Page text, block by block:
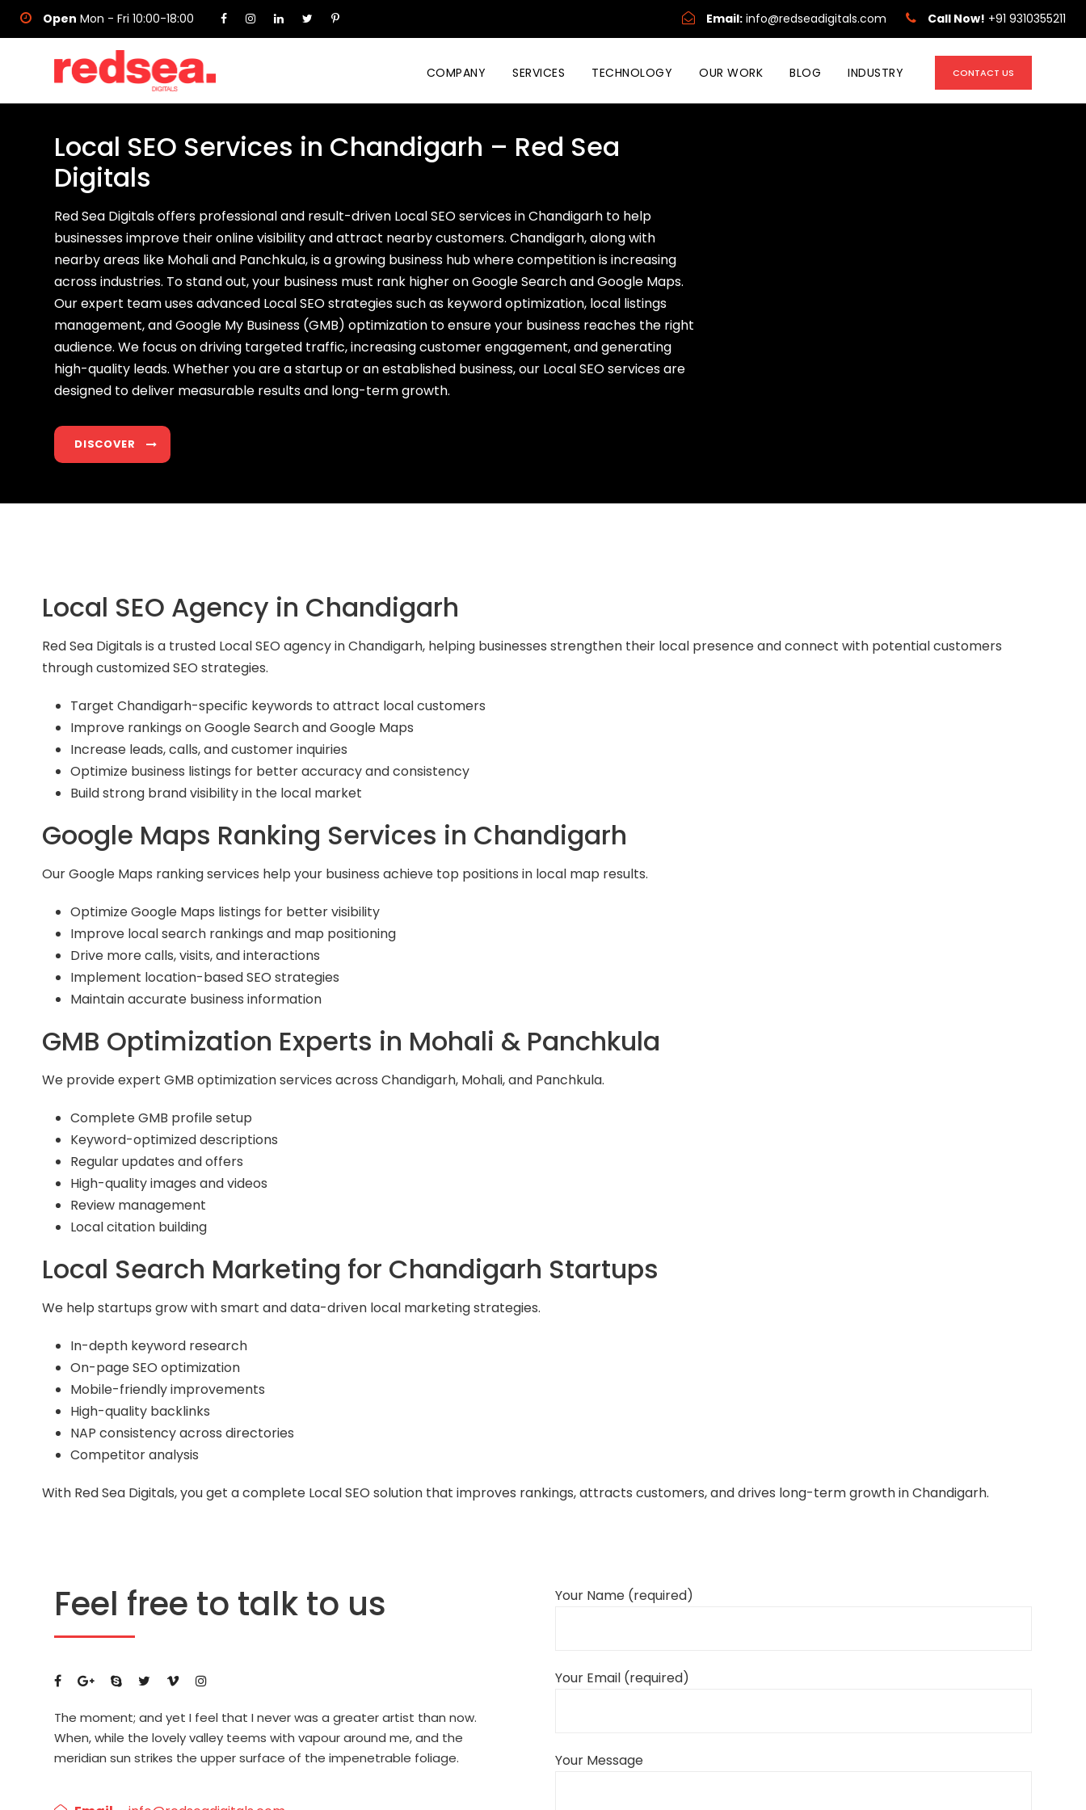
Open Mon - Fri 10:00-18:00 Email: info@redseadigitals.com Call Now! +91 9310355211
COMPANY SERVICES TECHNOLOGY OUR WORK BLOG INDUSTRY CONTACT US
Local SEO Services in Chandigarh – Red Sea
Digitals
Red Sea Digitals offers professional and result-driven Local SEO services in Chandigarh to help
businesses improve their online visibility and attract nearby customers. Chandigarh, along with
nearby areas like Mohali and Panchkula, is a growing business hub where competition is increasing
across industries. To stand out, your business must rank higher on Google Search and Google Maps.
Our expert team uses advanced Local SEO strategies such as keyword optimization, local listings
management, and Google My Business (GMB) optimization to ensure your business reaches the right
audience. We focus on driving targeted traffic, increasing customer engagement, and generating
high-quality leads. Whether you are a startup or an established business, our Local SEO services are
designed to deliver measurable results and long-term growth.
DISCOVER
Local SEO Agency in Chandigarh
Red Sea Digitals is a trusted Local SEO agency in Chandigarh, helping businesses strengthen their local presence and connect with potential customers
through customized SEO strategies.
Target Chandigarh-specific keywords to attract local customers
Improve rankings on Google Search and Google Maps
Increase leads, calls, and customer inquiries
Optimize business listings for better accuracy and consistency
Build strong brand visibility in the local market
Google Maps Ranking Services in Chandigarh
Our Google Maps ranking services help your business achieve top positions in local map results.
Optimize Google Maps listings for better visibility
Improve local search rankings and map positioning
Drive more calls, visits, and interactions
Implement location-based SEO strategies
Maintain accurate business information
GMB Optimization Experts in Mohali & Panchkula
We provide expert GMB optimization services across Chandigarh, Mohali, and Panchkula.
Complete GMB profile setup
Keyword-optimized descriptions
Regular updates and offers
High-quality images and videos
Review management
Local citation building
Local Search Marketing for Chandigarh Startups
We help startups grow with smart and data-driven local marketing strategies.
In-depth keyword research
On-page SEO optimization
Mobile-friendly improvements
High-quality backlinks
NAP consistency across directories
Competitor analysis
With Red Sea Digitals, you get a complete Local SEO solution that improves rankings, attracts customers, and drives long-term growth in Chandigarh.
Feel free to talk to us
The moment; and yet I feel that I never was a greater artist than now.
When, while the lovely valley teems with vapour around me, and the
meridian sun strikes the upper surface of the impenetrable foliage.
Your Name (required)
Your Email (required)
Your Message